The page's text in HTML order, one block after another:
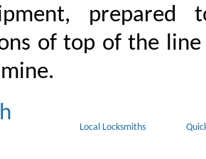
prepared
of top of the
Local Locksmiths